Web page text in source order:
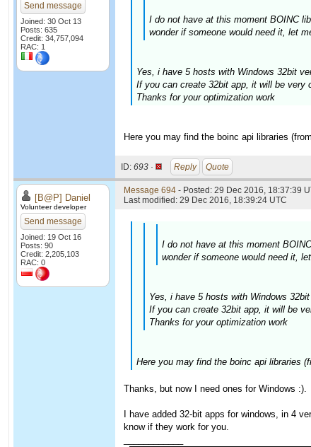
Send message
Joined: 30 Oct 13
Posts: 635
Credit: 34,757,094
RAC: 1
I do not have at this moment BOINC
wonder if someone would need it, let
Yes, i have 5 hosts with Windows 32bit
If you can create 32bit app, it will be very
Thanks for your optimization work
Here you may find the boinc api libraries
ID: 693 · Reply Quote
[B@P] Daniel
Volunteer developer
Send message
Joined: 19 Oct 16
Posts: 90
Credit: 2,205,103
RAC: 0
Message 694 - Posted: 29 Dec 2016, 18:37:39
Last modified: 29 Dec 2016, 18:39:24 UTC
I do not have at this moment
wonder if someone would need it,
Yes, i have 5 hosts with Windows
If you can create 32bit app, it will be
Thanks for your optimization work
Here you may find the boinc api libraries
Thanks, but now I need ones for Windows :).
I have added 32-bit apps for windows, in 4
know if they work for you.